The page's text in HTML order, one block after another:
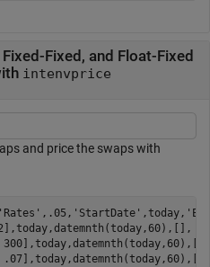
Fixed, and Float-Fixed
intenvprice
and price the swaps with
'Rates' ,.05, 'StartDate' ,today,